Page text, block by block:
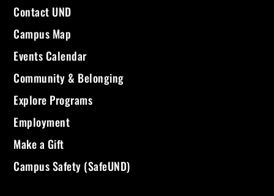
Contact UND
Campus Map
Events Calendar
Community & Belonging
Explore Programs
Employment
Make a Gift
Campus Safety (SafeUND)